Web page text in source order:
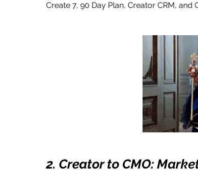
Create 7, 90 Day Plan, Creator CRM, and
2. Creator to CMO: